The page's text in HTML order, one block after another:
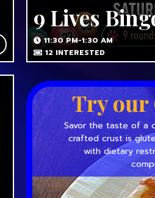
9 Lives
11:30 PM-1:30 AM
12 INTERESTED
Try our
Savor the taste of a
crafted crust is
with dietary